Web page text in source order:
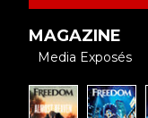
MAGAZINE
Media Exposés